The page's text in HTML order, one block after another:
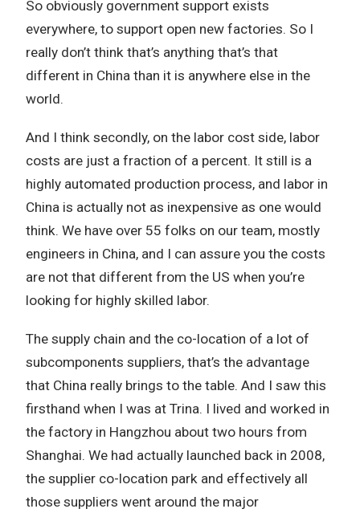
So obviously government support exists
everywhere, to support open new factories. So I
really don’t think that’s anything that’s that
different in China than it is anywhere else in the
world.
And I think secondly, on the labor cost side, labor
costs are just a fraction of a percent. It still is a
highly automated production process, and labor in
China is actually not as inexpensive as one would
think. We have over 55 folks on our team, mostly
engineers in China, and I can assure you the costs
are not that different from the US when you’re
looking for highly skilled labor.
The supply chain and the co-location of a lot of
subcomponents suppliers, that’s the advantage
that China really brings to the table. And I saw this
firsthand when I was at Trina. I lived and worked in
the factory in Hangzhou about two hours from
Shanghai. We had actually launched back in 2008,
the supplier co-location park and effectively all
those suppliers went around the major